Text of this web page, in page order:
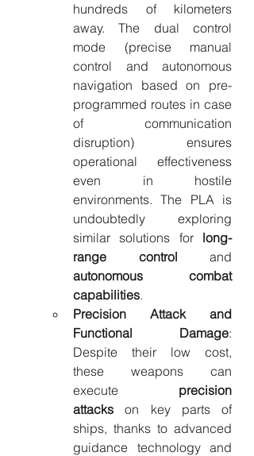
hundreds of kilometers
away. The dual control
mode (precise manual
control and autonomous
navigation based on pre-
programmed routes in case
of communication
disruption) ensures
operational effectiveness
even in hostile
environments. The PLA is
undoubtedly exploring
similar solutions for long-
range control
autonomous combat
capabilities.
Precision Attack and
Functional Damage:
Despite their low cost,
these weapons can
execute precision
attacks on key parts of
ships, thanks to advanced
guidance technology and